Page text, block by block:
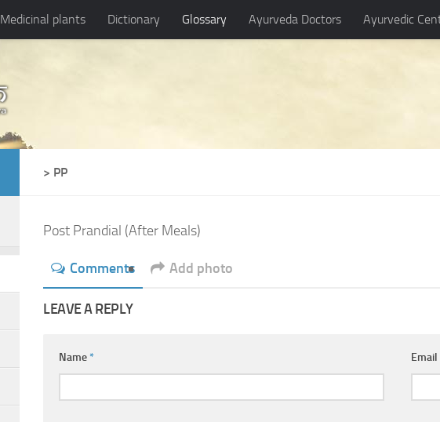
Medicinal plants Dictionary Glossary Ayurveda Doctors Ayurvedic
> PP
Post Prandial (After Meals)
Comments Add photo
LEAVE A REPLY
Name* Email